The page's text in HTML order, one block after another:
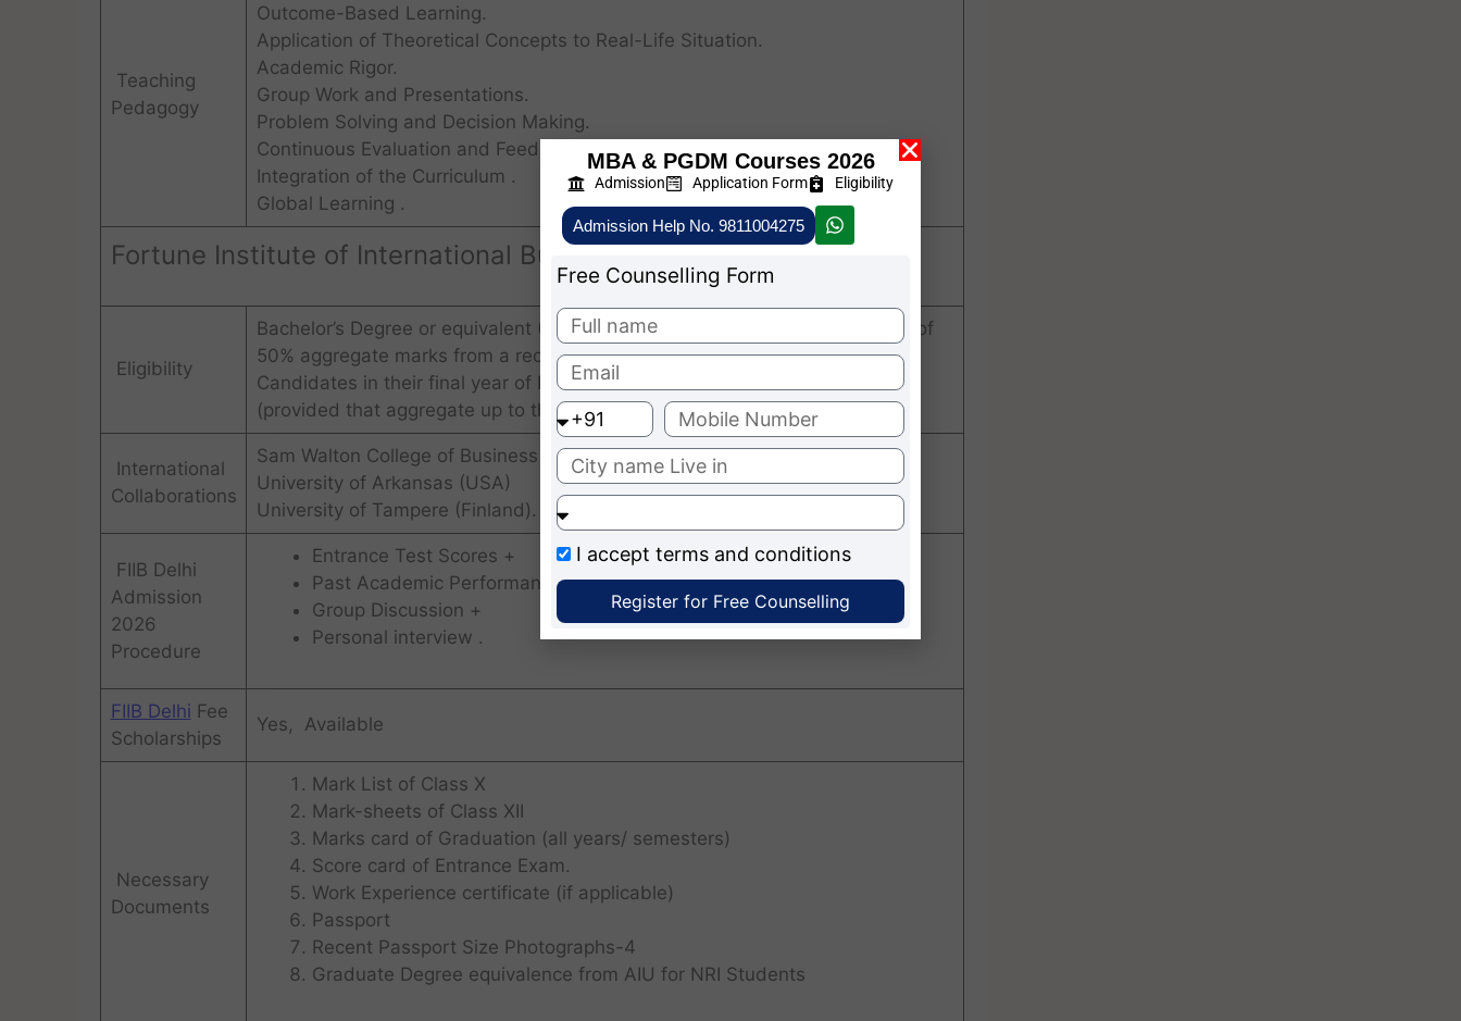
Teaching
Pedagogy
Outcome-Based Learning.
Application of Theoretical Concepts to Real-Life Situation.
Academic Rigor.
Group Work and Presentations.
Problem Solving and Decision Making.
Continuous Evaluation and Feedback.
Integration of the Curriculum .
Global Learning .
Fortune Institute of International Business Delhi Admission 2026
Eligibility
Bachelor’s Degree or equivalent (10 + 2 + 3) in any discipline with minimum of
50% aggregate marks from a recognized Indian or foreign university.
Candidates in their final year of Bachelor’s degree are also eligible to apply
(provided that aggregate up to the final year must be 50% or above)
International
Collaborations
Sam Walton College of Business (USA),
University of Arkansas (USA)
University of Tampere (Finland).
FIIB Delhi
Admission
2026
Procedure
Entrance Test Scores +
Past Academic Performance +
Group Discussion +
Personal interview .
FIIB Delhi Fee
Scholarships
Yes, Available
Necessary
Documents
Mark List of Class X
Mark-sheets of Class XII
Marks card of Graduation (all years/ semesters)
Score card of Entrance Exam.
Work Experience certificate (if applicable)
Passport
Recent Passport Size Photographs-4
Graduate Degree equivalence from AIU for NRI Students
MBA & PGDM Courses 2026
Admission Application Form Eligibility
Admission Help No. 9811004275
Free Counselling Form
I accept terms and conditions
Register for Free Counselling